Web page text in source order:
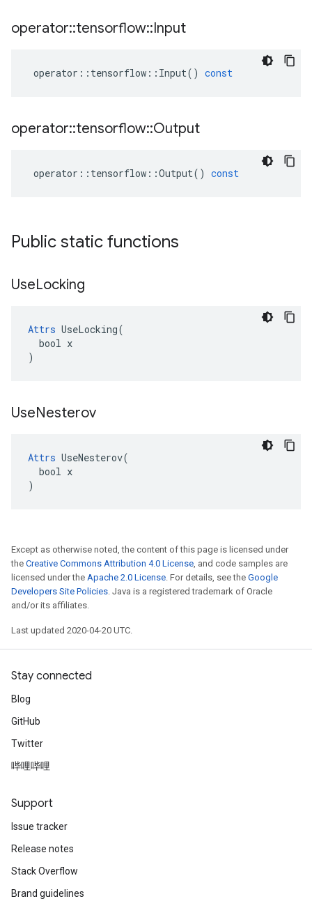
operator::tensorflow::Input
operator :: tensorflow :: Input() const
operator::tensorflow::Output
operator :: tensorflow ::Output() const
Public static functions
UseLocking
Attrs UseLocking(
  bool x
)
UseNesterov
Attrs UseNesterov(
  bool x
)
Except as otherwise noted, the content of this page is licensed under
the Creative Commons Attribution 4.0 License, and code samples are
licensed under the Apache 2.0 License. For details, see the Google
Developers Site Policies. Java is a registered trademark of Oracle
and/or its affiliates.
Last updated 2020-04-20 UTC.
Stay connected
Blog
GitHub
Twitter
哔哩哔哩
Support
Issue tracker
Release notes
Stack Overflow
Brand guidelines